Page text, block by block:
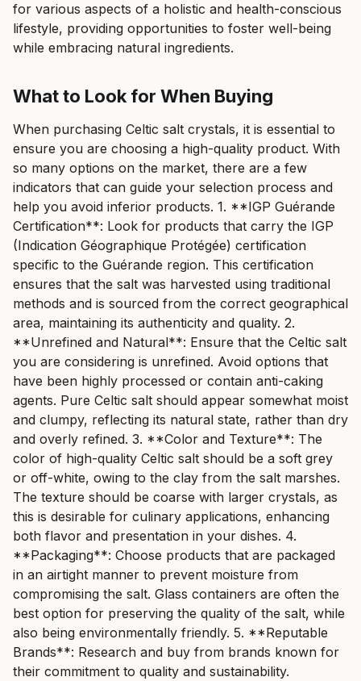
for various aspects of a holistic and health-conscious
lifestyle, providing opportunities to foster well-being
while embracing natural ingredients.
What to Look for When Buying
When purchasing Celtic salt crystals, it is essential to
ensure you are choosing a high-quality product. With
so many options on the market, there are a few
indicators that can guide your selection process and
help you avoid inferior products. 1. **IGP Guérande
Certification**: Look for products that carry the IGP
(Indication Géographique Protégée) certification
specific to the Guérande region. This certification
ensures that the salt was harvested using traditional
methods and is sourced from the correct geographical
area, maintaining its authenticity and quality. 2.
**Unrefined and Natural**: Ensure that the Celtic salt
you are considering is unrefined. Avoid options that
have been highly processed or contain anti-caking
agents. Pure Celtic salt should appear somewhat moist
and clumpy, reflecting its natural state, rather than dry
and overly refined. 3. **Color and Texture**: The
color of high-quality Celtic salt should be a soft grey
or off-white, owing to the clay from the salt marshes.
The texture should be coarse with larger crystals, as
this is desirable for culinary applications, enhancing
both flavor and presentation in your dishes. 4.
**Packaging**: Choose products that are packaged
in an airtight manner to prevent moisture from
compromising the salt. Glass containers are often the
best option for preserving the quality of the salt, while
also being environmentally friendly. 5. **Reputable
Brands**: Research and buy from brands known for
their commitment to quality and sustainability.